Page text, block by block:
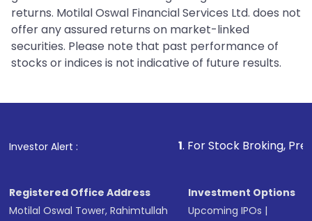
returns. Motilal Oswal Financial Services Ltd. does not
offer any assured returns on market-linked
securities. Please note that past performance of
stocks or indices is not indicative of future results.
Investor Alert : . For Stock Broking, Prevent
Registered Office Address
Motilal Oswal Tower, Rahimtullah
Investment Options
Upcoming IPOs |